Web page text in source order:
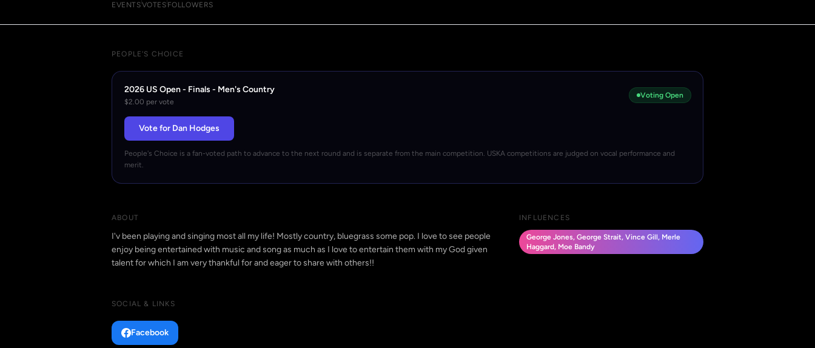
EVENTSVOTESFOLLOWERS
PEOPLE'S CHOICE
2026 US Open - Finals - Men's Country
$2.00 per vote
Voting Open
Vote for Dan Hodges
People's Choice is a fan-voted path to advance to the next round and is separate from the main competition. USKA competitions are judged on vocal performance and
merit.
ABOUT
I'v been playing and singing most all my life! Mostly country, bluegrass some pop. I love to see people
enjoy being entertained with music and song as much as I love to entertain them with my God given
talent for which I am very thankful for and eager to share with others!!
INFLUENCES
George Jones, George Strait, Vince Gill, Merle
Haggard, Moe Bandy
SOCIAL & LINKS
Facebook